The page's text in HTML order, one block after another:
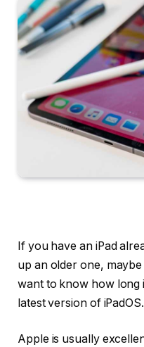
If you have an iPad
up an older one,
want to know how long
latest version of iPadOS.
Apple is usually